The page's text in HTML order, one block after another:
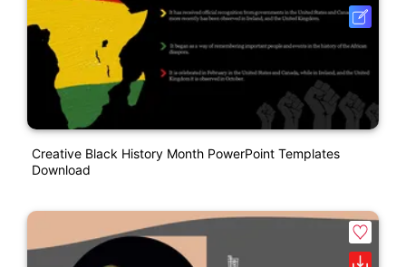
Creative Black History Month PowerPoint Templates
Download